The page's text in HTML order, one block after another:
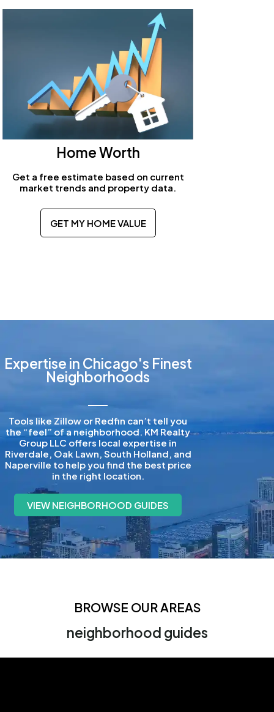
Home Worth
Get a free estimate based on current
market trends and property data.
GET MY HOME VALUE
Expertise in Chicago's Finest
Neighborhoods
Tools like Zillow or Redfin can’t tell you
the “feel” of a neighborhood. KM Realty
Group LLC offers local expertise in
Riverdale, Oak Lawn, South Holland, and
Naperville to help you find the best price
in the right location.
VIEW NEIGHBORHOOD GUIDES
BROWSE OUR AREAS
neighborhood guides